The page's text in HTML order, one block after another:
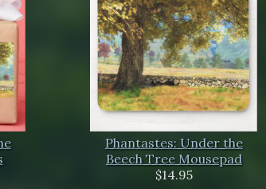
Phantastes: Under the
Beech Tree Mousepad
$14.95